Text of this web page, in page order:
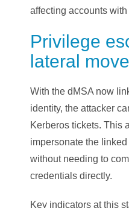
affecting accounts
Privilege
lateral
With the dMSA now
identity, the attacker
Kerberos tickets. This
impersonate the
without needing to
credentials directly.
Key indicators at this